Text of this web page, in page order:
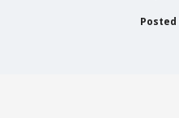
Posted